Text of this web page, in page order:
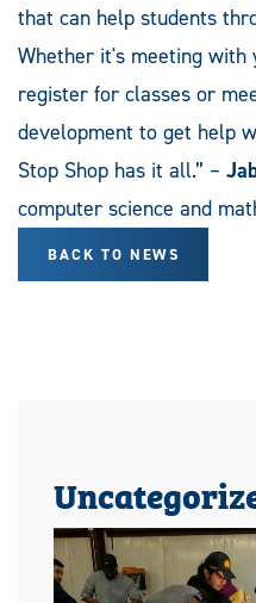
that can help students
Whether it's meeting with
register for classes or
development to get help
Stop Shop has it all.” –
computer science and
BACK TO NEWS